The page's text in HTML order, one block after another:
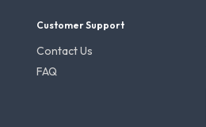
Customer Support
Contact Us
FAQ